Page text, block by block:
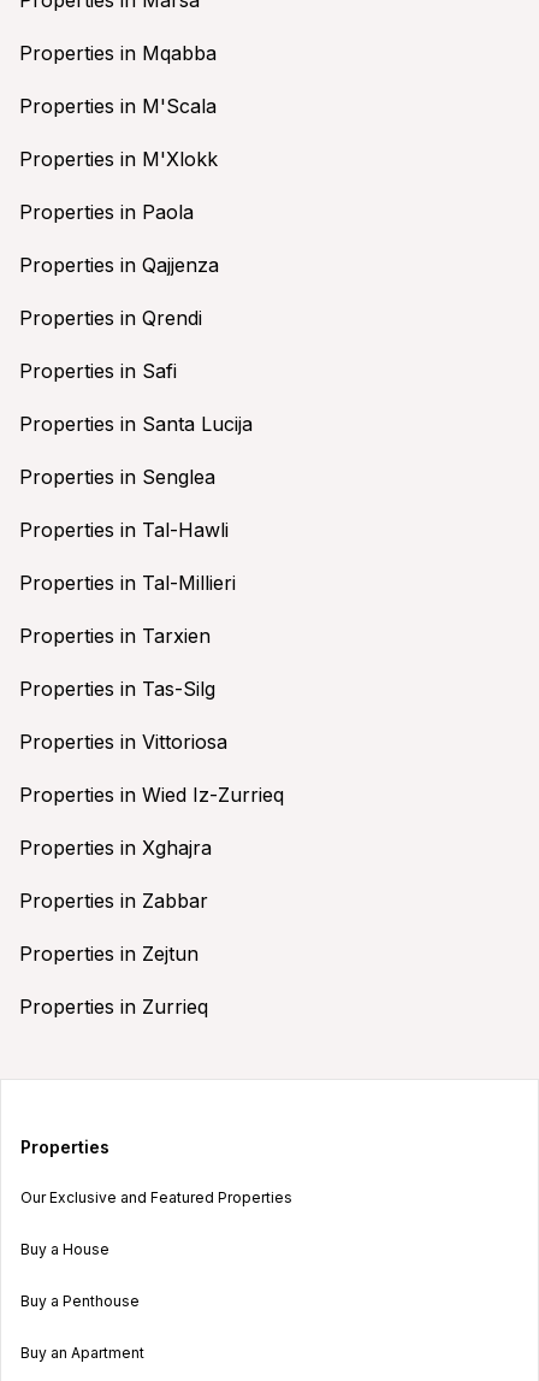
Properties in Mqabba
Properties in M'Scala
Properties in M'Xlokk
Properties in Paola
Properties in Qajjenza
Properties in Qrendi
Properties in Safi
Properties in Santa Lucija
Properties in Senglea
Properties in Tal-Hawli
Properties in Tal-Millieri
Properties in Tarxien
Properties in Tas-Silg
Properties in Vittoriosa
Properties in Wied Iz-Zurrieq
Properties in Xghajra
Properties in Zabbar
Properties in Zejtun
Properties in Zurrieq
Properties
Our Exclusive and Featured Properties
Buy a House
Buy a Penthouse
Buy an Apartment